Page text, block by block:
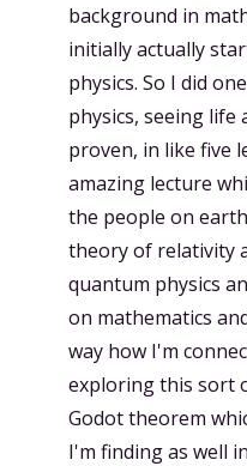
background in
initially actually
physics. So I did
physics, seeing life
proven, in like five
amazing lecture
the people on
theory of relativity
quantum physics
on mathematics
way how I'm
exploring this sort
Godot theorem
I'm finding as well